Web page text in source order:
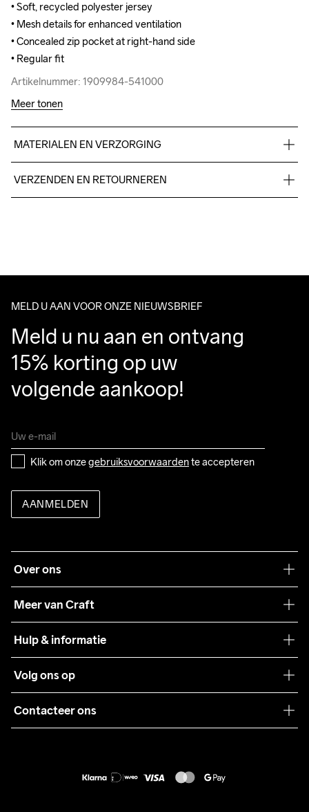
• Soft, recycled polyester jersey
• Mesh details for enhanced ventilation
• Concealed zip pocket at right-hand side
• Regular fit
Artikelnummer: 1909984-541000
• Soft, recycled polyester jersey
• Mesh details for enhanced ventilation
• Concealed zip pocket at right-hand side
• Regular fit
Artikelnummer: 1909984-541000
Meer tonen
MATERIALEN EN VERZORGING
100% Polyester-recycled
graden.
VERZENDEN EN RETOURNEREN
Make sure to choose an address where you receive the
MELD U AAN VOOR ONZE NIEUWSBRIEF
Meld u nu aan en ontvang
15% korting op uw
volgende aankoop!
Klik om onze gebruiksvoorwaarden te accepteren
AANMELDEN
Over ons
Meer van Craft
Teamwear
Samenwerkingen
Pers
Hulp & informatie
Algemene voorwaarden
Retour
Volg ons op
Contacteer ons